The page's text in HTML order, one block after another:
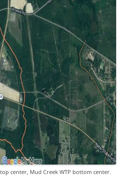
center, Mud Creek WTP bottom center.